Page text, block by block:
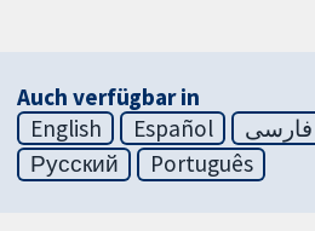
Auch verfügbar in
English
Español فارسی
Русский
Português